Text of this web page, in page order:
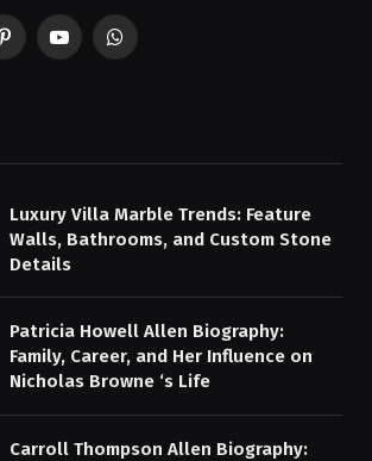
PinterestYouTubeWhatsApp
Luxury Villa Marble Trends: Feature
Walls, Bathrooms, and Custom Stone
Details
Patricia Howell Allen Biography:
Family, Career, and Her Influence on
Nicholas Browne ‘s Life
Carroll Thompson Allen Biography: